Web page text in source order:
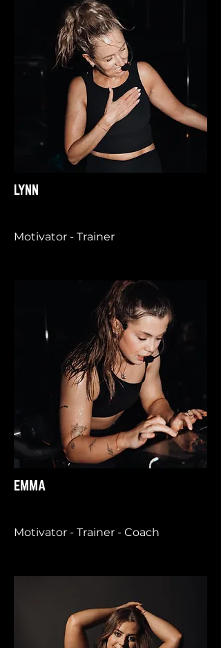
LYNN
Motivator - Trainer
EMMA
Motivator - Trainer - Coach